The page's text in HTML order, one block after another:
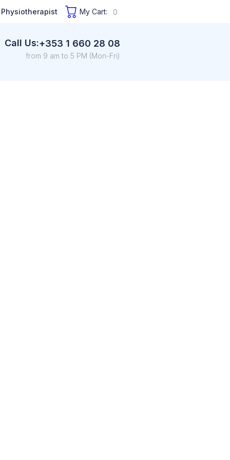
Physiotherapist My Cart: 0
Call Us:+353 1 660 28 08
from 9 am to 5 PM (Mon-Fri)